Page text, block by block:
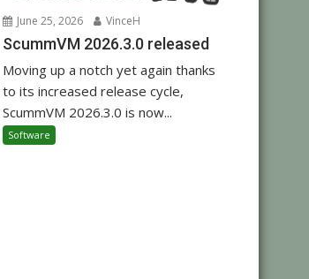
June 25, 2026 VinceH
ScummVM 2026.3.0 released
Moving up a notch yet again thanks
to its increased release cycle,
ScummVM 2026.3.0 is now...
Software